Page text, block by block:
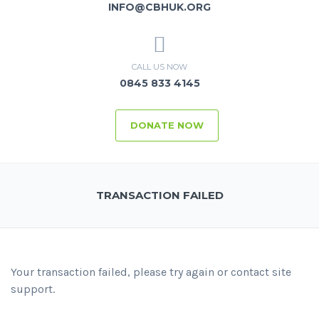
INFO@CBHUK.ORG
CALL US NOW
0845 833 4145
DONATE NOW
TRANSACTION FAILED
Your transaction failed, please try again or contact site
support.